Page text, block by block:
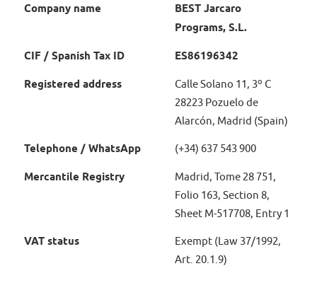
Company name
BEST Jarcaro
Programs, S.L.
CIF / Spanish Tax ID
ES86196342
Registered address
Calle Solano 11, 3º C
28223 Pozuelo de
Alarcón, Madrid (Spain)
Telephone / WhatsApp (+34) 637 543 900
Mercantile Registry
Madrid, Tome 28 751,
Folio 163, Section 8,
Sheet M-517708, Entry 1
VAT status
Exempt (Law 37/1992,
Art. 20.1.9)